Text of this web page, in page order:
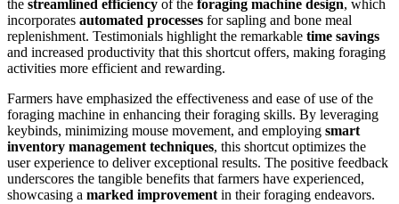
the streamlined efficiency of the foraging machine design, which
incorporates automated processes for sapling and bone meal
replenishment. Testimonials highlight the remarkable time savings
and increased productivity that this shortcut offers, making foraging
activities more efficient and rewarding.
Farmers have emphasized the effectiveness and ease of use of the
foraging machine in enhancing their foraging skills. By leveraging
keybinds, minimizing mouse movement, and employing smart
inventory management techniques, this shortcut optimizes the
user experience to deliver exceptional results. The positive feedback
underscores the tangible benefits that farmers have experienced,
showcasing a marked improvement in their foraging endeavors.